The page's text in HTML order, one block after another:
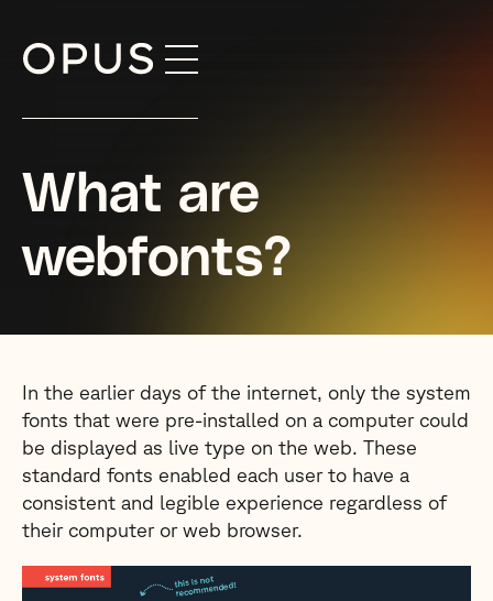
Skip
What are
webfonts?
In the earlier days of the internet, only the system
fonts that were pre-installed on a computer could
be displayed as live type on the web. These
standard fonts enabled each user to have a
consistent and legible experience regardless of
their computer or web browser.